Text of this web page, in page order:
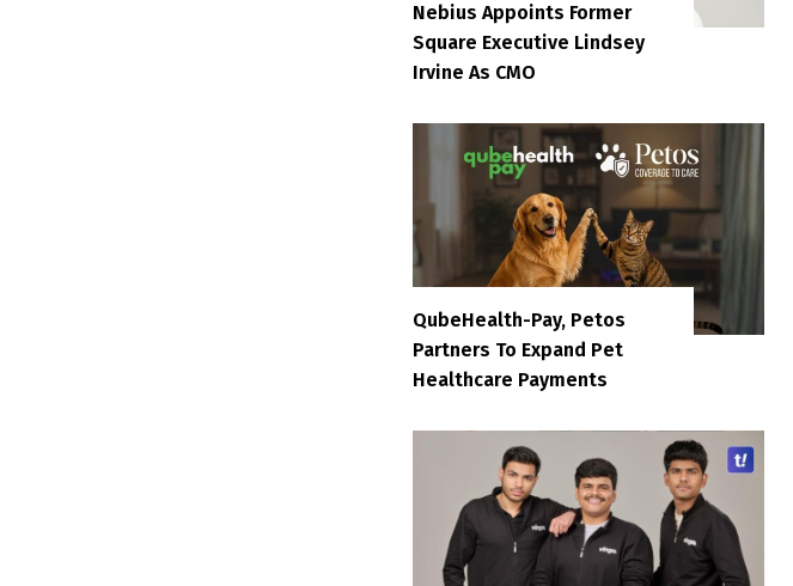
Nebius Appoints Former
Square Executive Lindsey
Irvine As CMO
QubeHealth-Pay, Petos
Partners To Expand Pet
Healthcare Payments